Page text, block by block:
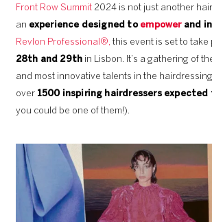
Front Row Summit2024 is not just another
an experience designed to empowerand
Revlon Professional®, this event is set to take
28th and 29th in Lisbon. It’s a gathering of
and most innovative talents in the
over 1500 inspiring hairdressers
you could be one of them!).